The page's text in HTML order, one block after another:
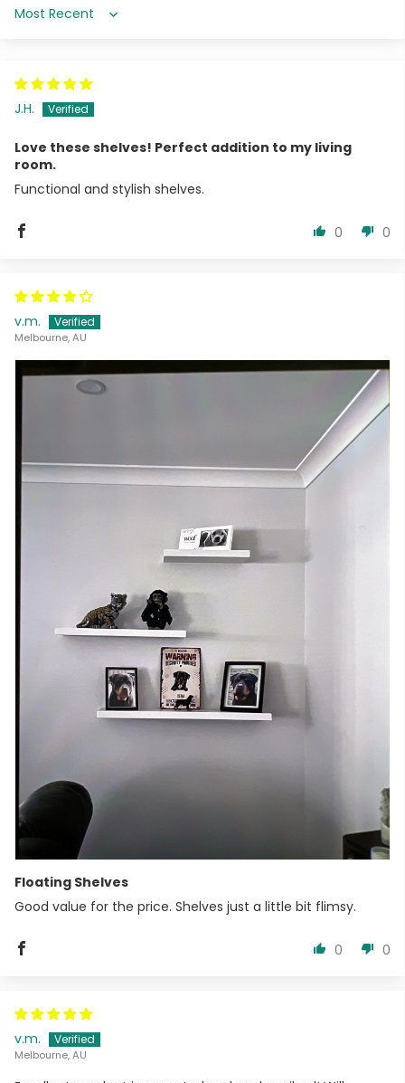
Sort by
J.H.
Love these shelves! Perfect addition to my living
room.
Functional and stylish shelves.
0 0
v.m.
Melbourne, AU
Floating Shelves
Good value for the price. Shelves just a little bit flimsy.
0 0
v.m.
Melbourne, AU